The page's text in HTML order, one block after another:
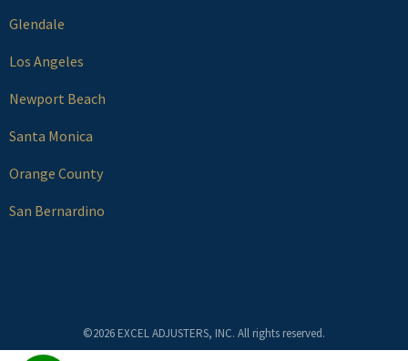
Glendale
Los Angeles
Newport Beach
Santa Monica
Orange County
San Bernardino
©2026 EXCEL ADJUSTERS, INC. All rights reserved.